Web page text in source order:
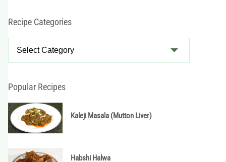
Recipe Categories
i
e
C
Popular Recipes
Kaleji Masala (Mutton Liver)
Habshi Halwa